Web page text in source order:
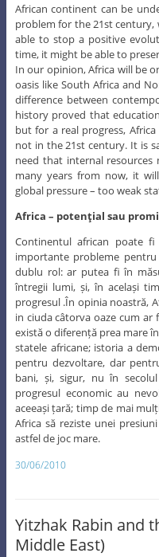
African continent can be
problem for the 21st
able to stop a positive
time, it might be able to
In our opinion, Africa will be
oasis like South Africa and
difference between
history proved that
but for a real progress,
not in the 21st century. It is
need that internal
many years from now, it
global pressure – too weak
Africa – potenţial sau
Continentul african poate
importante probleme pentru
dublu rol: ar putea fi în
întregii lumi, și, în același
progresul .În opinia noastră,
in ciuda câtorva oaze cum
există o diferență prea mare
statele africane; istoria a
pentru dezvoltare, dar
bani, și, sigur, nu în
progresul economic au
aceeași țară; timp de mai
Africa să reziste unei
astfel de joc mare.
30/06/2010
Yitzhak Rabin and
Middle East)